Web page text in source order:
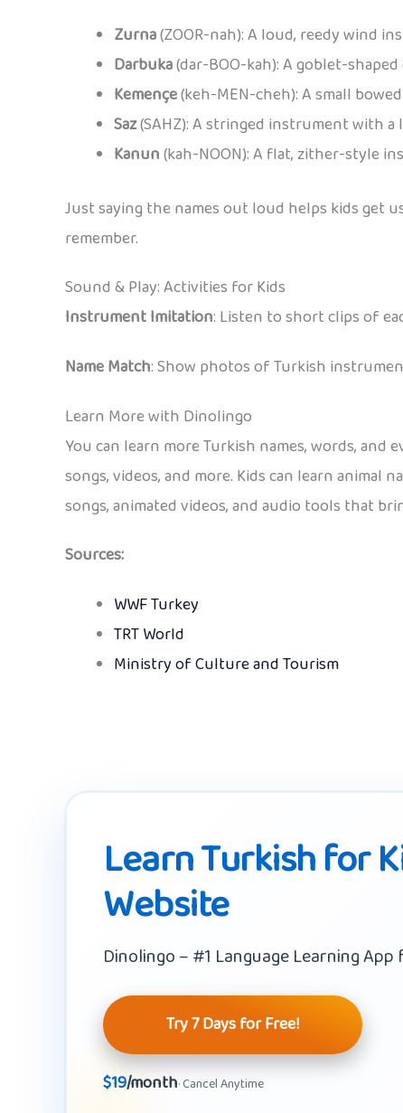
Zurna(ZOOR-nah): A loud, reedy wind
Darbuka(dar-BOO-kah): A goblet-
Kemençe(keh-MEN-cheh): A small
Saz(SAHZ): A stringed instrument with a
Kanun(kah-NOON): A flat, zither-style
Just saying the names out loud helps kids get
remember.
Sound & Play: Activities for Kids
Instrument Imitation: Listen to short clips of
Name Match: Show photos of Turkish
Learn More with Dinolingo
You can learn more Turkish names, words, and
songs, videos, and more. Kids can learn
songs, animated videos, and audio tools that
Sources:
WWF Turkey
TRT World
Ministry of Culture and Tourism
Learn Turkish for
Website
Dinolingo – #1 Language Learning App
Try 7 Days for Free!
$19/month· Cancel Anytime